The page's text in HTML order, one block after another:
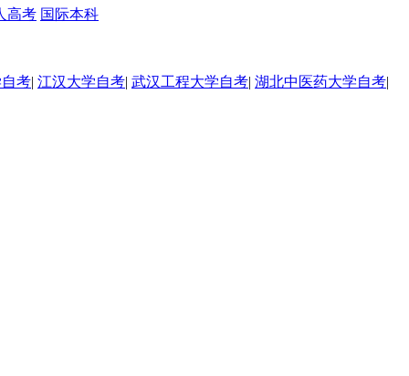
高考 国际本科
考| 江汉大学自考| 武汉工程大学自考| 湖北中医药大学自考|